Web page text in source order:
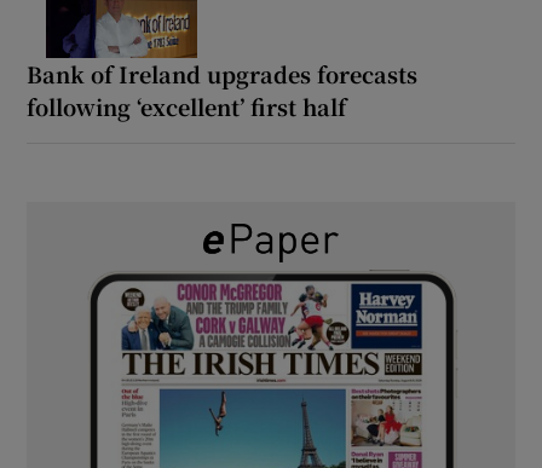
Bank of Ireland upgrades forecasts
following ‘excellent’ first half